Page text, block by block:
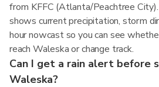
from KFFC (Atlanta/Peachtree
shows current precipitation, storm
hour nowcast so you can see
reach Waleska or change track.
Can I get a rain alert before
Waleska?